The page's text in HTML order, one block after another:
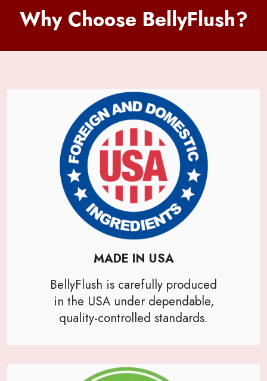
Why Choose BellyFlush?
MADE IN USA
BellyFlush is carefully produced
in the USA under dependable,
quality-controlled standards.